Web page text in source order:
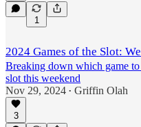
1
2024 Games of the Slot:
Breaking down which game
slot this weekend
Nov 29, 2024 • Griffin Olah
3